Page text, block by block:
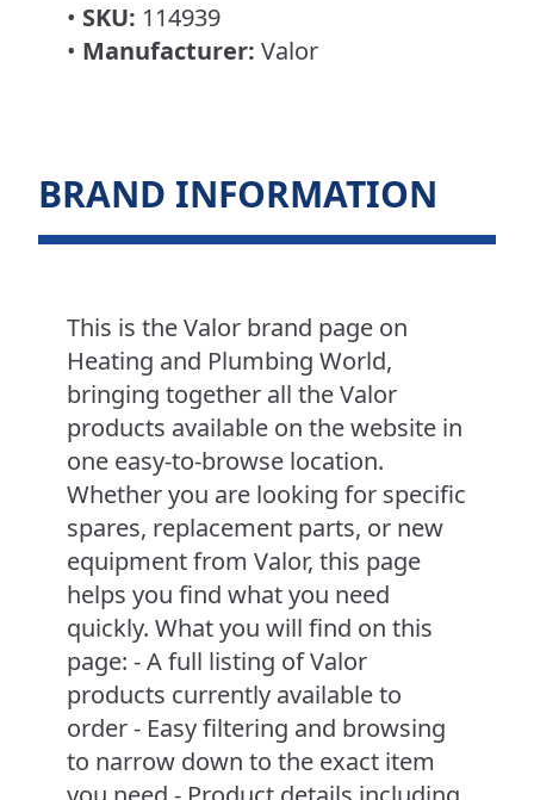
• SKU: 114939
• Manufacturer: Valor
BRAND INFORMATION
This is the Valor brand page on
Heating and Plumbing World,
bringing together all the Valor
products available on the website in
one easy-to-browse location.
Whether you are looking for specific
spares, replacement parts, or new
equipment from Valor, this page
helps you find what you need
quickly. What you will find on this
page: - A full listing of Valor
products currently available to
order - Easy filtering and browsing
to narrow down to the exact item